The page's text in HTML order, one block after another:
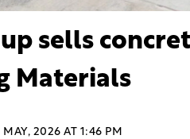
sells
Materials
MAY, 2026 AT 1:46 PM